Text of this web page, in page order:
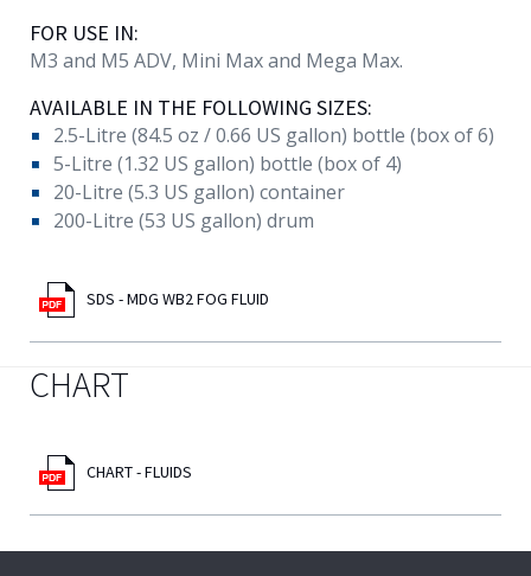
FOR USE IN:
M3 and M5 ADV, Mini Max and Mega Max.
AVAILABLE IN THE FOLLOWING SIZES:
2.5-Litre (84.5 oz / 0.66 US gallon) bottle (box of 6)
5-Litre (1.32 US gallon) bottle (box of 4)
20-Litre (5.3 US gallon) container
200-Litre (53 US gallon) drum
SDS - MDG WB2 FOG FLUID
CHART
CHART - FLUIDS